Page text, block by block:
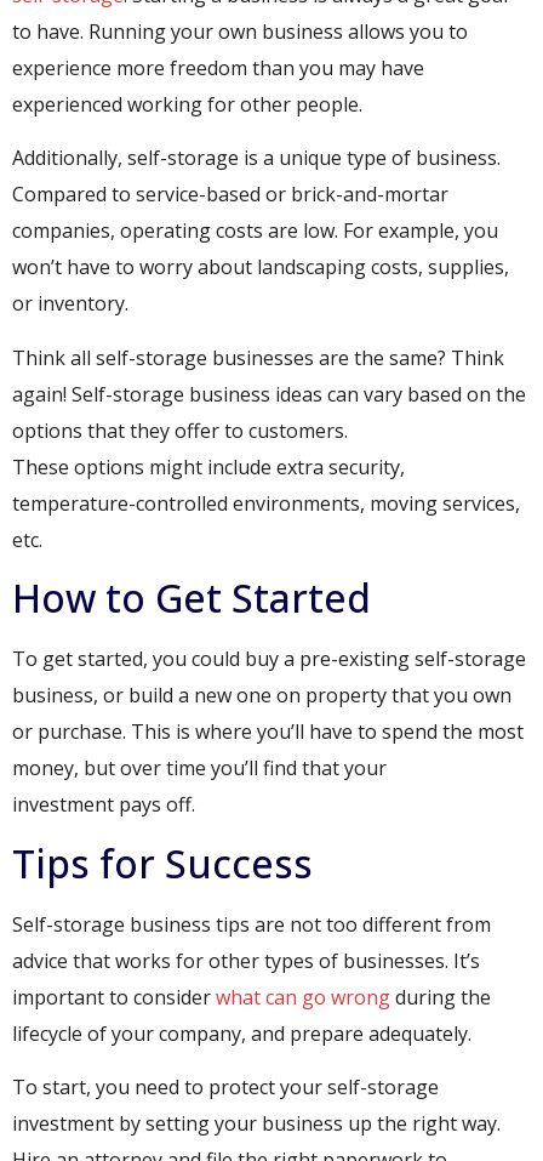
to have. Running your own business allows you to
experience more freedom than you may have
experienced working for other people.
Additionally, self-storage is a unique type of business.
Compared to service-based or brick-and-mortar
companies, operating costs are low. For example, you
won’t have to worry about landscaping costs, supplies,
or inventory.
Think all self-storage businesses are the same? Think
again! Self-storage business ideas can vary based on the
options that they offer to customers.
These options might include extra security,
temperature-controlled environments, moving services,
etc.
How to Get Started
To get started, you could buy a pre-existing self-storage
business, or build a new one on property that you own
or purchase. This is where you’ll have to spend the most
money, but over time you’ll find that your
investment pays off.
Tips for Success
Self-storage business tips are not too different from
advice that works for other types of businesses. It’s
important to considerwhat can go wrongduring the
lifecycle of your company, and prepare adequately.
To start, you need to protect your self-storage
investment by setting your business up the right way.